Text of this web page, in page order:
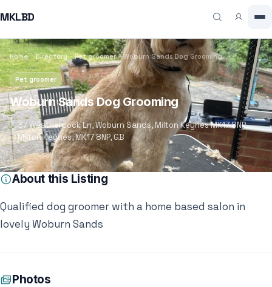
MKLBD
Home Directory Pet groomer Woburn Sands Dog Grooming
Pet groomer
Woburn Sands Dog Grooming
37 Weathercock Ln, Woburn Sands, Milton Keynes MK17 8NP,
Milton Keynes, MK17 8NP, GB
About this Listing
Qualified dog groomer with a home based salon in
lovely Woburn Sands
Photos